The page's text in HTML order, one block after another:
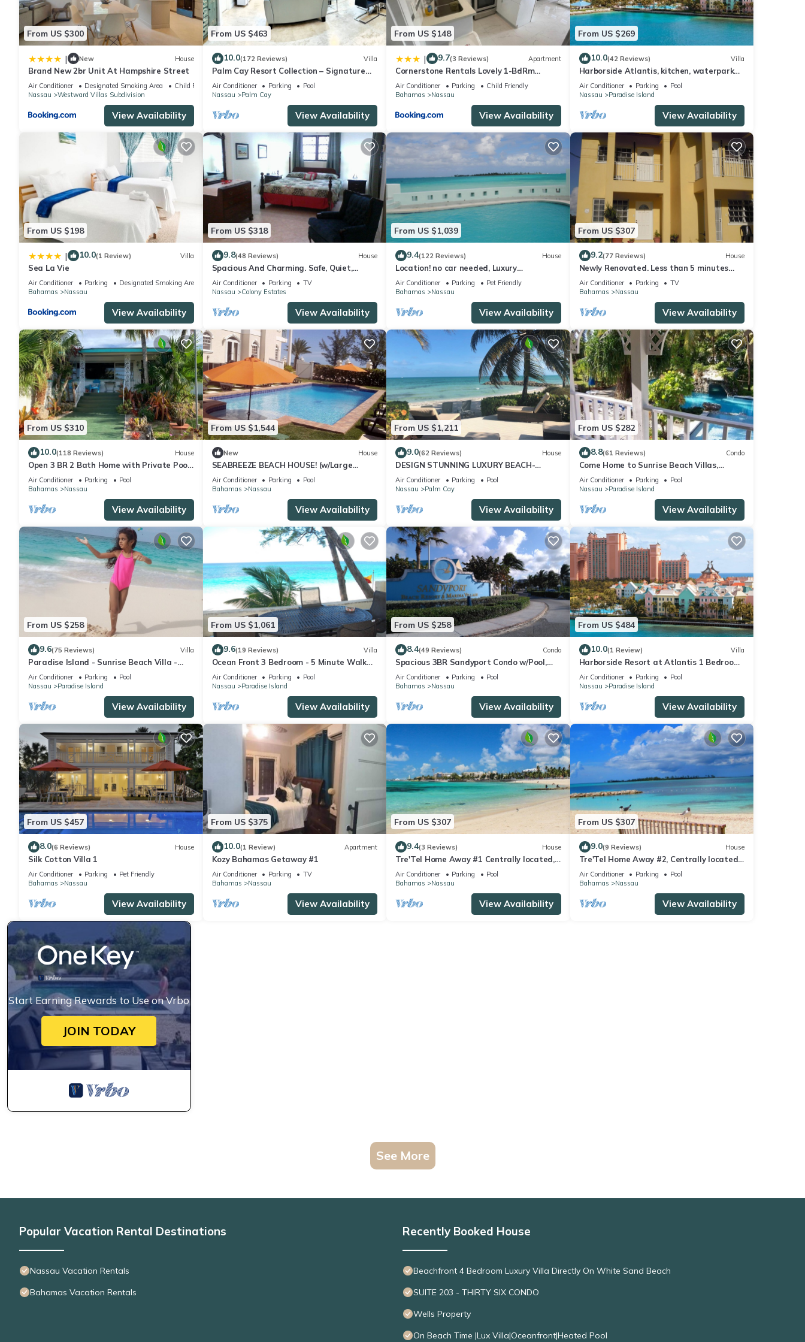
AC not needed between months of December and April but available upon request. Between months of May and November I would
recommend AC usage. AC surcharge fee is $20 per day.
This 2 Bedrooms House provides accommodation with Air Conditioner, Pet Friendly, Security/Safety, for your convenience. This House
features many amenities for guests who want to stay for a few days, a weekend or probably a longer vacation with family, friends or
group. The rental House has 2 Bedrooms and 1 Bathroom to make you feel right at home.
Check to see if this House has the amenities you need and a location that makes this a great choice to stay in Nassau. Enjoy your stay in
Nassau at this House.
From US $300
| New House
Brand New 2br Unit At Hampshire Street
Air Conditioner Designated Smoking Area
Child Friendly
Nassau
Westward Villas Subdivision
View Availability
From US $463
10.0(172 Reviews) Villa
Palm Cay Resort Collection – Signature
Sunset Villa Crafted for Resort Living
Air Conditioner Parking
Pool
Nassau
Palm Cay
View Availability
From US $148
| 9.7(3 Reviews) Apartment
Cornerstone Rentals Lovely 1-BdRm
Midtown Unit 1
Air Conditioner Parking
Child Friendly
Bahamas
Nassau
View Availability
From US $269
10.0(42 Reviews) Villa
Harborside Atlantis, kitchen, waterpark
access wristbands included for 4 guests
Air Conditioner Parking
Pool
Nassau
Paradise Island
View Availability
From US $198
| 10.0(1 Review) Villa
Sea La Vie
Air Conditioner Parking
Designated Smoking Area
Bahamas
Nassau
View Availability
From US $318
9.8(48 Reviews) House
Spacious And Charming. Safe, Quiet,
Convenient Location.
Air Conditioner Parking
TV
Nassau
Colony Estates
View Availability
From US $1,039
9.4(122 Reviews) House
Location! no car needed, Luxury
Oceanfront, Our home on HGTV
Air Conditioner Parking
Pet Friendly
Bahamas
Nassau
View Availability
From US $307
9.2(77 Reviews) House
Newly Renovated. Less than 5 minutes
walk to the Beach! Free Hi Speed WiFi!
Air Conditioner Parking
TV
Bahamas
Nassau
View Availability
From US $310
10.0(118 Reviews) House
Open 3 BR 2 Bath Home with Private Pool,
Wi-Fi, 5 Minutes to Cable Beach
Air Conditioner Parking
Pool
Bahamas
Nassau
View Availability
From US $1,544
New House
SEABREEZE BEACH HOUSE! (w/Large
Saltwater Pool) IN THE HEART OF THE
BAHAMAS.
Air Conditioner Parking
Pool
Bahamas
Nassau
View Availability
From US $1,211
9.0(62 Reviews) House
DESIGN STUNNING LUXURY BEACH-
HOUSE FULLY RENOVATED 5 Stars L
Air Conditioner Parking
Pool
Nassau
Palm Cay
View Availability
From US $282
8.8(61 Reviews) Condo
Come Home to Sunrise Beach Villas,
Paradise Island
Air Conditioner Parking
Pool
Nassau
Paradise Island
View Availability
From US $258
9.6(75 Reviews) Villa
Paradise Island - Sunrise Beach Villa -
Lowest Rates!
Air Conditioner Parking
Pool
Nassau
Paradise Island
View Availability
From US $1,061
9.6(19 Reviews) Villa
Ocean Front 3 Bedroom - 5 Minute Walk
to Atlantis Complex
Air Conditioner Parking
Pool
Nassau
Paradise Island
View Availability
From US $258
8.4(49 Reviews) Condo
Spacious 3BR Sandyport Condo w/Pool,
Beach Access, Tennis, Marina & Balconies
Air Conditioner Parking
Pool
Bahamas
Nassau
View Availability
From US $484
10.0(1 Review) Villa
Harborside Resort at Atlantis 1 Bedroom
Villa, avail Feb 13-20, 2027, Sleeps 4
Air Conditioner Parking
Pool
Nassau
Paradise Island
View Availability
From US $457
8.0(6 Reviews) House
Silk Cotton Villa 1
Air Conditioner Parking
Pet Friendly
Bahamas
Nassau
View Availability
From US $375
10.0(1 Review) Apartment
Kozy Bahamas Getaway #1
Air Conditioner Parking
TV
Bahamas
Nassau
View Availability
From US $307
9.4(3 Reviews) House
Tre'Tel Home Away #1 Centrally located,
5-minute Walk To The Beach 1800 sq. ft.
Air Conditioner Parking
Pool
Bahamas
Nassau
View Availability
From US $307
9.0(9 Reviews) House
Tre'Tel Home Away #2, Centrally located,
5-minute Walk To The Beach 1600 sq. ft.
Air Conditioner Parking
Pool
Bahamas
Nassau
View Availability
Start Earning Rewards to Use on Vrbo
JOIN TODAY
See More
Popular Vacation Rental Destinations
Nassau Vacation Rentals
Bahamas Vacation Rentals
Recently Booked House
Beachfront 4 Bedroom Luxury Villa Directly On White Sand Beach
SUITE 203 - THIRTY SIX CONDO
Wells Property
On Beach Time |Lux Villa|Oceanfront|Heated Pool